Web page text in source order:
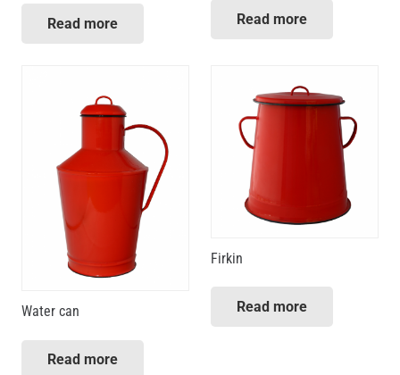
Read more Read more
Water can
Read more
Firkin
Read more